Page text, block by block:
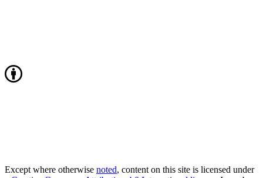
Except where otherwise noted, content on this site is licensed under